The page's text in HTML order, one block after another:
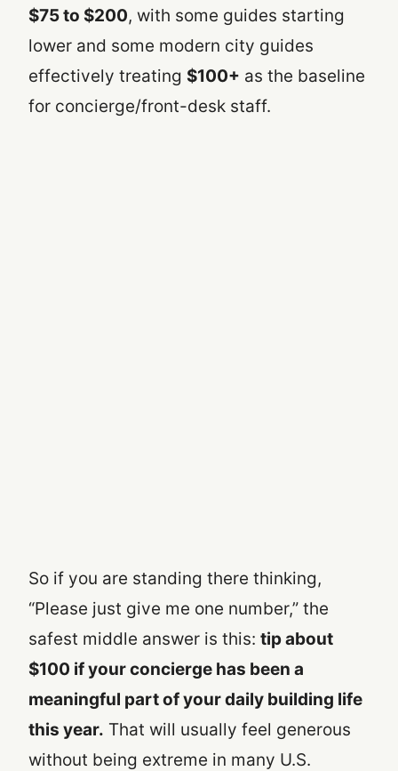
$75 to $200, with some guides starting
lower and some modern city guides
effectively treating $100+ as the baseline
for concierge/front-desk staff.
So if you are standing there thinking,
“Please just give me one number,” the
safest middle answer is this: tip about
$100 if your concierge has been a
meaningful part of your daily building life
this year. That will usually feel generous
without being extreme in many U.S.